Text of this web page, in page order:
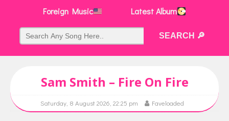
Foreign Music
Latest Album
Sam Smith – Fire On Fire
Saturday, 8 August 2026, 22:25 pm Faveloaded